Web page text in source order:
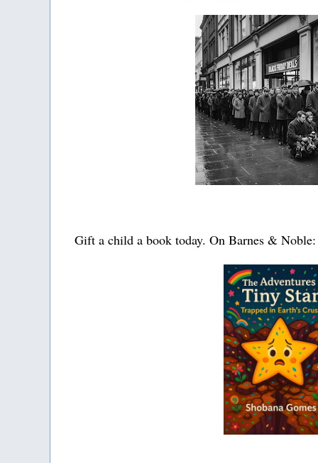
Gift a child a book today. On Barnes & Noble: